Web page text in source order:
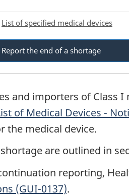
List of specified medical devices
Report the end of a shortage
and importers of Class
of Medical Devices -
the medical device.
are outlined in
reporting,
(GUI-0137).